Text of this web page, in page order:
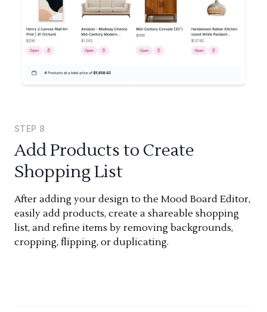
STEP 8
Add Products to Create
Shopping List
After adding your design to the Mood Board Editor,
easily add products, create a shareable shopping
list, and refine items by removing backgrounds,
cropping, flipping, or duplicating.